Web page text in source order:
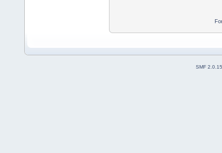
SMF 2.0.15